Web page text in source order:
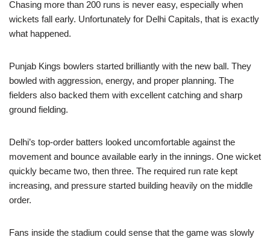
Chasing more than 200 runs is never easy, especially when
wickets fall early. Unfortunately for Delhi Capitals, that is exactly
what happened.
Punjab Kings bowlers started brilliantly with the new ball. They
bowled with aggression, energy, and proper planning. The
fielders also backed them with excellent catching and sharp
ground fielding.
Delhi’s top-order batters looked uncomfortable against the
movement and bounce available early in the innings. One wicket
quickly became two, then three. The required run rate kept
increasing, and pressure started building heavily on the middle
order.
Fans inside the stadium could sense that the game was slowly